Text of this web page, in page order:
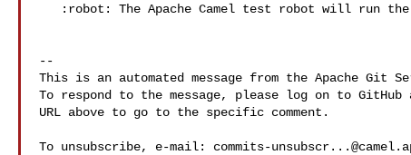
--
This is an automated message from the Apache Git
To respond to the message, please log on to GitHub
URL above to go to the specific comment.
To unsubscribe, e-mail: commits-